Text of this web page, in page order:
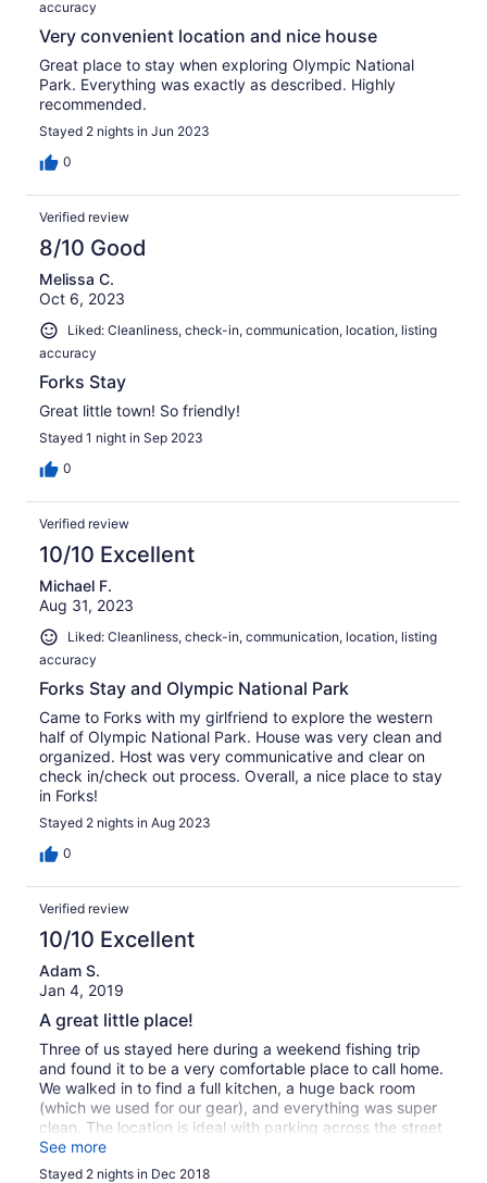
accuracy
Very convenient location and nice house
Great place to stay when exploring Olympic National
Park. Everything was exactly as described. Highly
recommended.
Stayed 2 nights in Jun 2023
0
Verified review
8/10 Good
Melissa C.
Oct 6, 2023
Liked: Cleanliness, check-in, communication, location, listing
accuracy
Forks Stay
Great little town! So friendly!
Stayed 1 night in Sep 2023
0
Verified review
10/10 Excellent
Michael F.
Aug 31, 2023
Liked: Cleanliness, check-in, communication, location, listing
accuracy
Forks Stay and Olympic National Park
Came to Forks with my girlfriend to explore the western
half of Olympic National Park. House was very clean and
organized. Host was very communicative and clear on
check in/check out process. Overall, a nice place to stay
in Forks!
Stayed 2 nights in Aug 2023
0
Verified review
10/10 Excellent
Adam S.
Jan 4, 2019
A great little place!
Three of us stayed here during a weekend fishing trip
and found it to be a very comfortable place to call home.
We walked in to find a full kitchen, a huge back room
(which we used for our gear), and everything was super
clean. The location is ideal with parking across the street
to accommodate our drift boat, too. We're already
booked to come back in a couple months!
See more
Stayed 2 nights in Dec 2018